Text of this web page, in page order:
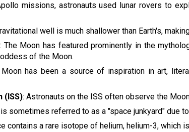
missions, astronauts used lunar rovers to
well is much shallower than Earth's,
: The Moon has featured prominently in the
of the Moon.
has been a source of inspiration in art,
(ISS): Astronauts on the ISS often observe the
sometimes referred to as a "space junkyard" due
contains a rare isotope of helium, helium-3,